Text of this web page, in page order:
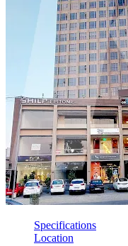
Specifications
Location